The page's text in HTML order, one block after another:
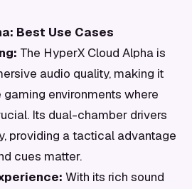
Best Use Cases
The HyperX Cloud Alpha is
audio quality, making it
environments where
Its dual-chamber drivers
providing a tactical advantage
cues matter.
With its rich sound